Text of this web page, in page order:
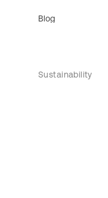
Blog
Sustainability